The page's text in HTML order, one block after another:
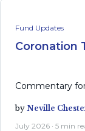
Fund Updates
Coronation
Commentary
by Neville
July 2026 · 5 min